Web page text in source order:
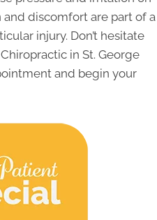
discomfort are part of a
injury. Don’t hesitate
in St. George
and begin your